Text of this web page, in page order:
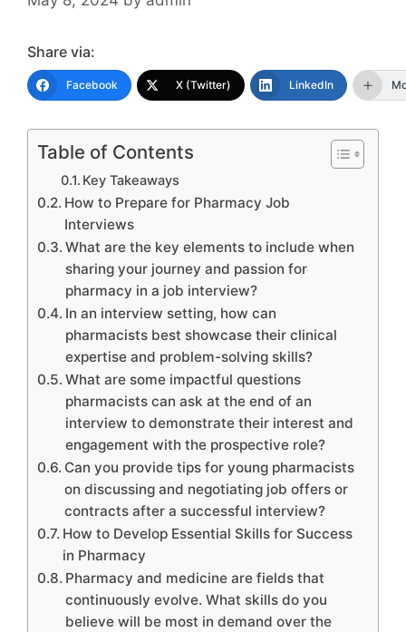
Share via:
Facebook X (Twitter) LinkedIn
Table of Contents
Key Takeaways
How to Prepare for Pharmacy Job
Interviews
What are the key elements to include when
sharing your journey and passion for
pharmacy in a job interview?
In an interview setting, how can
pharmacists best showcase their clinical
expertise and problem-solving skills?
What are some impactful questions
pharmacists can ask at the end of an
interview to demonstrate their interest and
engagement with the prospective role?
Can you provide tips for young pharmacists
on discussing and negotiating job offers or
contracts after a successful interview?
How to Develop Essential Skills for Success
in Pharmacy
Pharmacy and medicine are fields that
continuously evolve. What skills do you
believe will be most in demand over the